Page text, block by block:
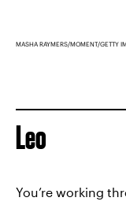
MASHA RAYMERS/MOMENT/GETTY
Leo
You’re working